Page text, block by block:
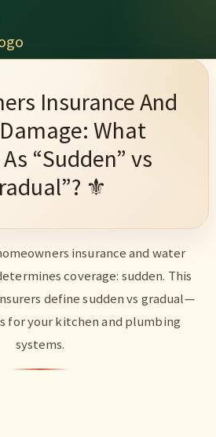
Insurance And
What
“Sudden” vs
⚜️
insurance and water
coverage: sudden. This
define sudden vs gradual—
for your kitchen and plumbing
systems.